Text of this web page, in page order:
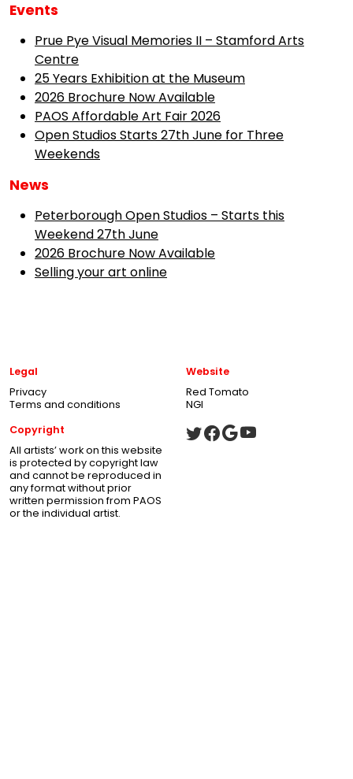
Events
Prue Pye Visual Memories II – Stamford Arts
Centre
25 Years Exhibition at the Museum
2026 Brochure Now Available
PAOS Affordable Art Fair 2026
Open Studios Starts 27th June for Three
Weekends
News
Peterborough Open Studios – Starts this
Weekend 27th June
2026 Brochure Now Available
Selling your art online
Legal
Privacy
Terms and conditions
Website
Red Tomato
NGI
Copyright
All artists’ work on this website
is protected by copyright law
and cannot be reproduced in
any format without prior
written permission from PAOS
or the individual artist.